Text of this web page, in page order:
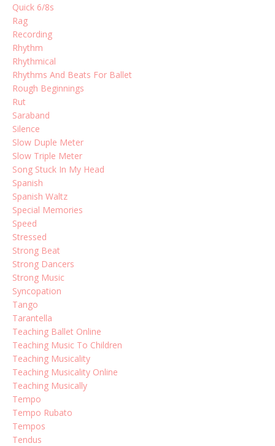
Quick 6/8s
Rag
Recording
Rhythm
Rhythmical
Rhythms And Beats For Ballet
Rough Beginnings
Rut
Saraband
Silence
Slow Duple Meter
Slow Triple Meter
Song Stuck In My Head
Spanish
Spanish Waltz
Special Memories
Speed
Stressed
Strong Beat
Strong Dancers
Strong Music
Syncopation
Tango
Tarantella
Teaching Ballet Online
Teaching Music To Children
Teaching Musicality
Teaching Musicality Online
Teaching Musically
Tempo
Tempo Rubato
Tempos
Tendus